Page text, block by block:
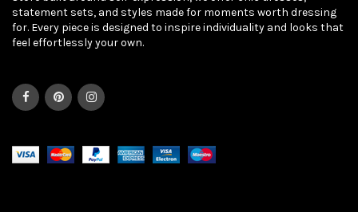
statement sets, and styles made for moments worth dressing
for. Every piece is designed to inspire individuality and looks that
feel effortlessly your own.